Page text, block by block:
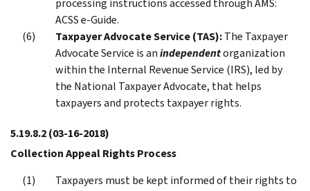
ACSS e-Guide.
Taxpayer Advocate Service (TAS):The Taxpayer
Advocate Service is anindependentorganization
within the Internal Revenue Service (IRS), led by
the National Taxpayer Advocate, that helps
taxpayers and protects taxpayer rights.
5.19.8.2(03-16-2018)
Collection Appeal Rights Process
Taxpayers must be kept informed of their rights to